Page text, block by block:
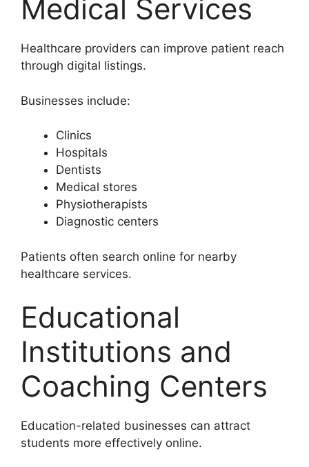
Medical Services
Healthcare providers can improve patient reach
through digital listings.
Businesses include:
Clinics
Hospitals
Dentists
Medical stores
Physiotherapists
Diagnostic centers
Patients often search online for nearby
healthcare services.
Educational
Institutions and
Coaching Centers
Education-related businesses can attract
students more effectively online.